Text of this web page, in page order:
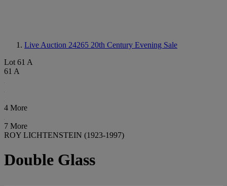
Live Auction 24265 20th Century Evening Sale
Lot 61 A
61 A
4 More
7 More
ROY LICHTENSTEIN (1923-1997)
Double Glass